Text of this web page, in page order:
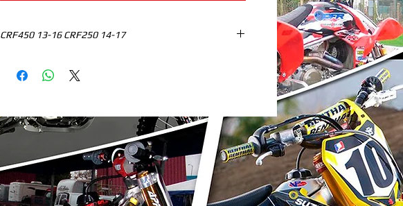
CRF450 13-16 CRF250 14-17
READY TO DOWNLOAD